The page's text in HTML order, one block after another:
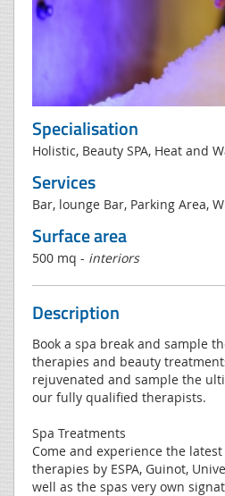
Specialisation
Holistic, Beauty SPA, Heat and
Services
Bar, lounge Bar, Parking Area,
Surface area
500 mq - interiors
Description
Book a spa break and sample
therapies and beauty
rejuvenated and sample the
our fully qualified therapists.
Spa Treatments
Come and experience the
therapies by ESPA, Guinot,
well as the spas very own